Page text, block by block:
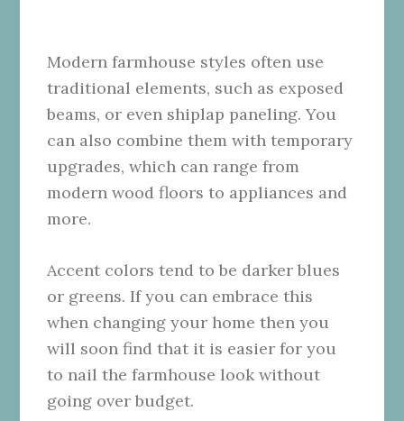
Modern farmhouse styles often use
traditional elements, such as exposed
beams, or even shiplap paneling. You
can also combine them with temporary
upgrades, which can range from
modern wood floors to appliances and
more.
Accent colors tend to be darker blues
or greens. If you can embrace this
when changing your home then you
will soon find that it is easier for you
to nail the farmhouse look without
going over budget.